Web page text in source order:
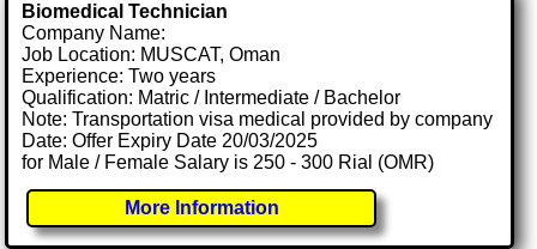
Biomedical Technician
Company Name:
Job Location: MUSCAT, Oman
Experience: Two years
Qualification: Matric / Intermediate / Bachelor
Note: Transportation visa medical provided by company
Date: Offer Expiry Date 20/03/2025
for Male / Female Salary is 250 - 300 Rial (OMR)
More Information